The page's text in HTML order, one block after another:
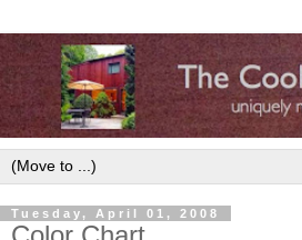
Tuesday, April 01, 2008